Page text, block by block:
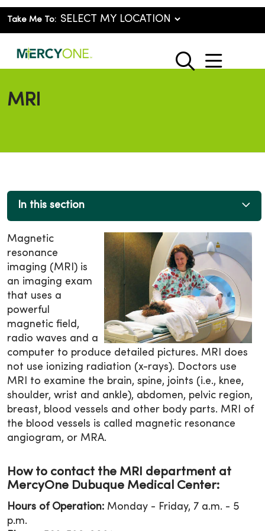
Take Me To:
search
show
MRI
In this section
Magnetic
resonance
imaging (MRI) is
an imaging exam
that uses a
powerful
magnetic field,
radio waves and a
computer to produce detailed pictures. MRI does
not use ionizing radiation (x-rays). Doctors use
MRI to examine the brain, spine, joints (i.e., knee,
shoulder, wrist and ankle), abdomen, pelvic region,
breast, blood vessels and other body parts. MRI of
the blood vessels is called magnetic resonance
angiogram, or MRA.
How to contact the MRI department at
MercyOne Dubuque Medical Center:
Hours of Operation: Monday - Friday, 7 a.m. - 5
p.m.